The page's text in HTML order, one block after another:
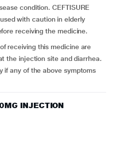
condition. CEFTISURE
with caution in elderly
receiving the medicine.
receiving this medicine are
the injection site and diarrhea.
if any of the above symptoms
INJECTION